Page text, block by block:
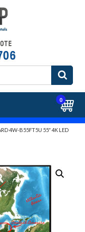
0
4W-B55FT5U 55″ 4K LED